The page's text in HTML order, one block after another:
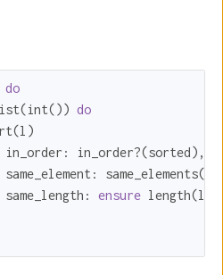
do
do
in_order:
in_order?(sorted),
same_element:
same_length:
ensure length(l)